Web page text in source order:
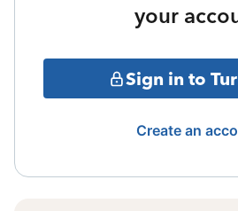
your
Sign in to
Create an